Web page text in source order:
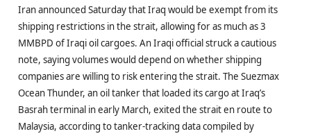
Iran announced Saturday that Iraq would be exempt from its
shipping restrictions in the strait, allowing for as much as 3
MMBPD of Iraqi oil cargoes. An Iraqi official struck a cautious
note, saying volumes would depend on whether shipping
companies are willing to risk entering the strait. The Suezmax
Ocean Thunder, an oil tanker that loaded its cargo at Iraq’s
Basrah terminal in early March, exited the strait en route to
Malaysia, according to tanker-tracking data compiled by